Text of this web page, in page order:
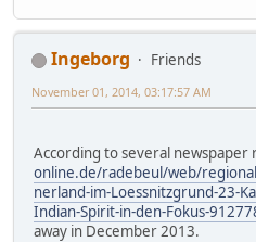
Ingeborg
Friends
November 01, 2014, 03:17:57 AM
According to several newspaper
online.de/radebeul/web/
nerland-im-Loessnitzgrund-23-
Indian-Spirit-in-den-Fokus-
away in December 2013.